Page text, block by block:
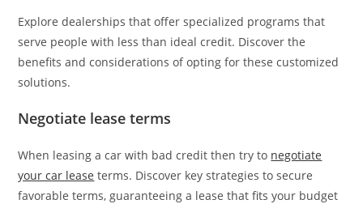
Explore dealerships that offer specialized programs that
serve people with less than ideal credit. Discover the
benefits and considerations of opting for these customized
solutions.
Negotiate lease terms
When leasing a car with bad credit then try to negotiate
your car lease terms. Discover key strategies to secure
favorable terms, guaranteeing a lease that fits your budget